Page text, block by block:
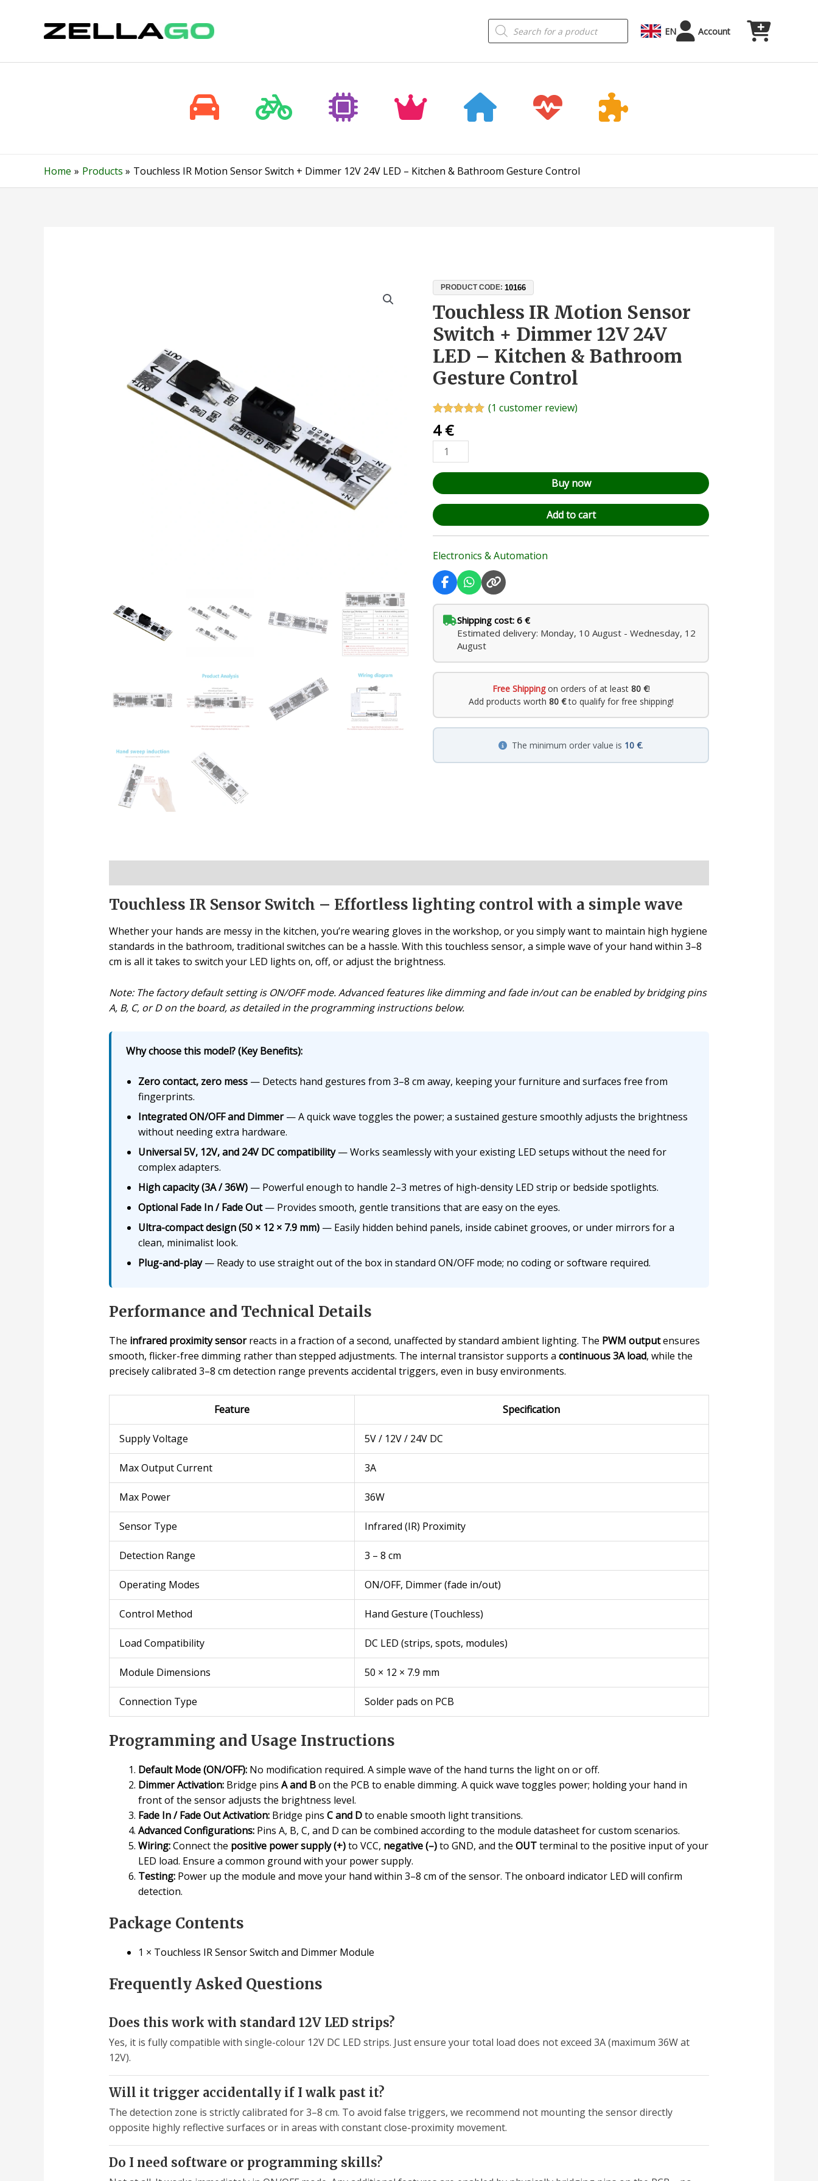
Products
search EN Account
Home Products Touchless IR Motion Sensor Switch + Dimmer 12V 24V LED – Kitchen & Bathroom Gesture Control
PRODUCT CODE:10166
Touchless IR Motion Sensor
Switch + Dimmer 12V 24V
LED – Kitchen & Bathroom
Gesture Control
out of 5
based on
customer
rating
(1 customer review)
4€
Touchless
Motion
Sensor
Switch
+
Dimmer
24V
LED
–
Kitchen
Bathroom
Gesture
Control
quantity
Buy now
Add to cart
Electronics & Automation
Shipping cost: 6 €
Estimated delivery: Monday, 10 August - Wednesday, 12
August
Free Shippingon orders of at least 80 €!
Add products worth 80 €to qualify for free shipping!
The minimum order value is 10 €.
Touchless IR Sensor Switch – Effortless lighting control with a simple wave
Whether your hands are messy in the kitchen, you’re wearing gloves in the workshop, or you simply want to maintain high hygiene
standards in the bathroom, traditional switches can be a hassle. With this touchless sensor, a simple wave of your hand within 3–8
cm is all it takes to switch your LED lights on, off, or adjust the brightness.
Note: The factory default setting is ON/OFF mode. Advanced features like dimming and fade in/out can be enabled by bridging pins
A, B, C, or D on the board, as detailed in the programming instructions below.
Why choose this model? (Key Benefits):
Zero contact, zero mess— Detects hand gestures from 3–8 cm away, keeping your furniture and surfaces free from
fingerprints.
Integrated ON/OFF and Dimmer— A quick wave toggles the power; a sustained gesture smoothly adjusts the brightness
without needing extra hardware.
Universal 5V, 12V, and 24V DC compatibility— Works seamlessly with your existing LED setups without the need for
complex adapters.
High capacity (3A / 36W)— Powerful enough to handle 2–3 metres of high-density LED strip or bedside spotlights.
Optional Fade In / Fade Out— Provides smooth, gentle transitions that are easy on the eyes.
Ultra-compact design (50 × 12 × 7.9 mm)— Easily hidden behind panels, inside cabinet grooves, or under mirrors for a
clean, minimalist look.
Plug-and-play— Ready to use straight out of the box in standard ON/OFF mode; no coding or software required.
Performance and Technical Details
The infrared proximity sensorreacts in a fraction of a second, unaffected by standard ambient lighting. The PWM outputensures
smooth, flicker-free dimming rather than stepped adjustments. The internal transistor supports a continuous 3A load, while the
precisely calibrated 3–8 cm detection range prevents accidental triggers, even in busy environments.
Feature Specification
Supply Voltage 5V / 12V / 24V DC
Max Output Current 3A
Max Power 36W
Sensor Type Infrared (IR) Proximity
Detection Range 3 – 8 cm
Operating Modes ON/OFF, Dimmer (fade in/out)
Control Method Hand Gesture (Touchless)
Load Compatibility DC LED (strips, spots, modules)
Module Dimensions 50 × 12 × 7.9 mm
Connection Type Solder pads on PCB
Programming and Usage Instructions
Default Mode (ON/OFF):No modification required. A simple wave of the hand turns the light on or off.
Dimmer Activation:Bridge pins A and Bon the PCB to enable dimming. A quick wave toggles power; holding your hand in
front of the sensor adjusts the brightness level.
Fade In / Fade Out Activation:Bridge pins C and Dto enable smooth light transitions.
Advanced Configurations:Pins A, B, C, and D can be combined according to the module datasheet for custom scenarios.
Wiring:Connect the positive power supply (+)to VCC, negative (–)to GND, and the OUTterminal to the positive input of your
LED load. Ensure a common ground with your power supply.
Testing:Power up the module and move your hand within 3–8 cm of the sensor. The onboard indicator LED will confirm
detection.
Package Contents
1 × Touchless IR Sensor Switch and Dimmer Module
Frequently Asked Questions
Does this work with standard 12V LED strips?
Yes, it is fully compatible with single-colour 12V DC LED strips. Just ensure your total load does not exceed 3A (maximum 36W at
12V).
Will it trigger accidentally if I walk past it?
The detection zone is strictly calibrated for 3–8 cm. To avoid false triggers, we recommend not mounting the sensor directly
opposite highly reflective surfaces or in areas with constant close-proximity movement.
Do I need software or programming skills?